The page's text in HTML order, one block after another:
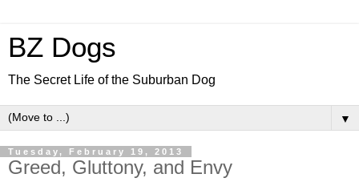
BZ Dogs
The Secret Life of the Suburban Dog
▼
Tuesday, February 19, 2013
Greed, Gluttony, and Envy